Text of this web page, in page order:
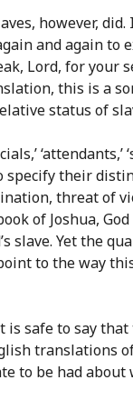
however,
and again
Lord, for your
this is
status of
‘attendants,’
their
threat of
of Joshua,
slave. Yet the
to the way
is safe to say
to be had